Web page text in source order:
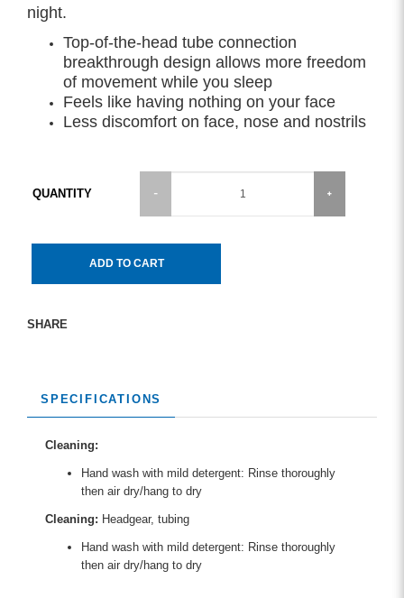
night.
Top-of-the-head tube connection
breakthrough design allows more freedom
of movement while you sleep
Feels like having nothing on your face
Less discomfort on face, nose and nostrils
QUANTITY
ADD TO CART
SHARE
SPECIFICATIONS
Cleaning:
Hand wash with mild detergent: Rinse thoroughly
then air dry/hang to dry
Cleaning: Headgear, tubing
Hand wash with mild detergent: Rinse thoroughly
then air dry/hang to dry